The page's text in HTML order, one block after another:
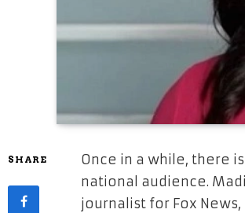
SHARE
Once in a while, there
national audience.
journalist for Fox